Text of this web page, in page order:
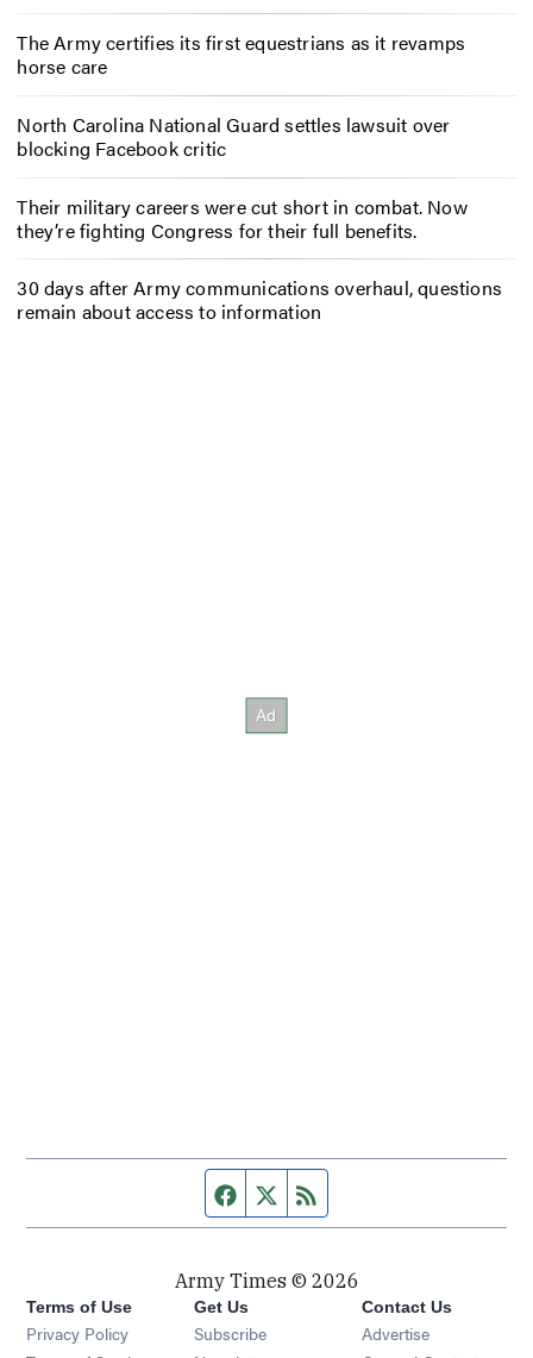
The Army certifies its first equestrians as it revamps
horse care
North Carolina National Guard settles lawsuit over
blocking Facebook critic
Their military careers were cut short in combat. Now
they’re fighting Congress for their full benefits.
30 days after Army communications overhaul, questions
remain about access to information
Facebook page
Twitter feed
Army Times © 2026
Terms of Use
Privacy Policy
Get Us
Subscribe Opens in new window
Contact Us
Advertise